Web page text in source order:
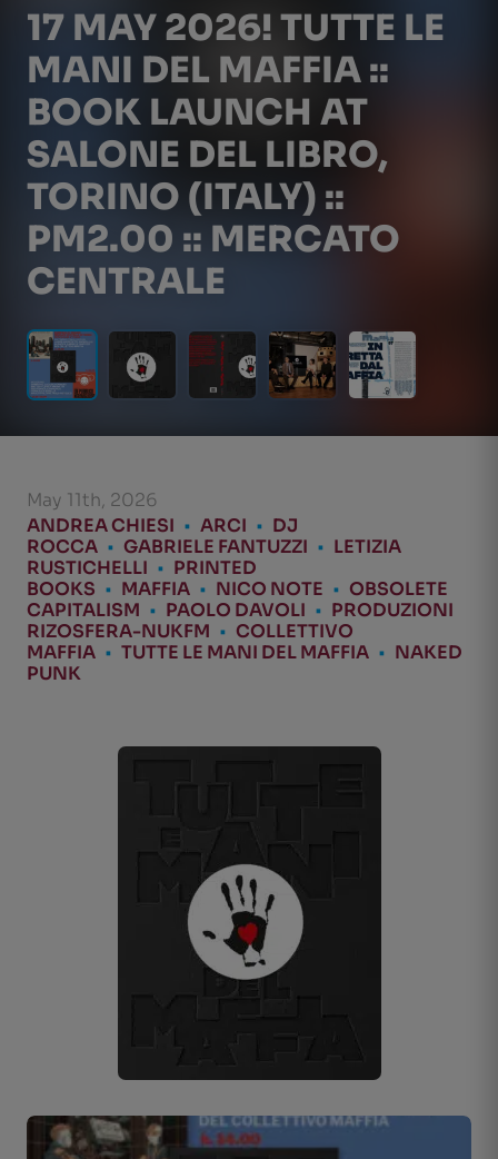
17 MAY 2026! TUTTE LE
MANI DEL MAFFIA ::
BOOK LAUNCH AT
SALONE DEL LIBRO,
TORINO (ITALY) ::
PM2.00 :: MERCATO
CENTRALE
May 11th, 2026
ANDREA CHIESI • ARCI • DJ
ROCCA • GABRIELE FANTUZZI • LETIZIA
RUSTICHELLI • PRINTED
BOOKS • MAFFIA • NICO NOTE • OBSOLETE
CAPITALISM • PAOLO DAVOLI • PRODUZIONI
RIZOSFERA-NUKFM • COLLETTIVO
MAFFIA • TUTTE LE MANI DEL MAFFIA • NAKED
PUNK